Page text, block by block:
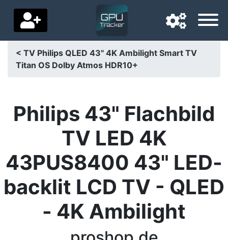
Navigation language
Home
Settings
Support us
< TV Philips QLED 43" 4K Ambilight Smart TV
Titan OS Dolby Atmos HDR10+
Philips 43" Flachbild
TV LED 4K
43PUS8400 43" LED-
backlit LCD TV - QLED
- 4K Ambilight